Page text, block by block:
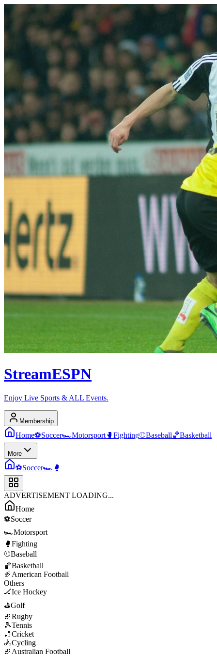
StreamESPN
Enjoy Live Sports & ALL Events.
Membership
Home⚽Soccer🏎️Motorsport 🥊 Fighting⚾Baseball🏀Basketball
More
⚽Soccer🏎️ 🥊
ADVERTISEMENT LOADING...
Home
⚽Soccer
🏎️Motorsport
🥊 Fighting
⚾Baseball
🏀Basketball
🏈 American Football
Others
🏒Ice Hockey
⛳Golf
🏉Rugby
🎾Tennis
🏏Cricket
🚴Cycling
🏉 Australian Football